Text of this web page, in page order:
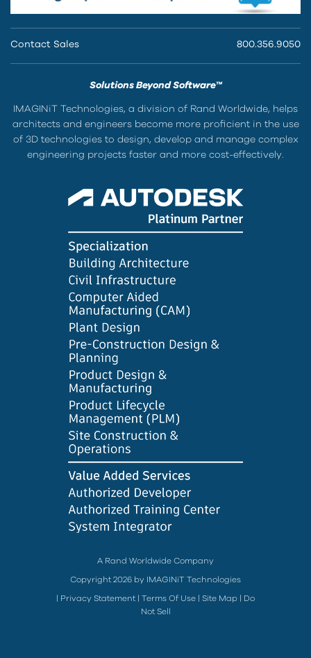
Contact Sales 800.356.9050
Solutions Beyond Software™
IMAGINiT Technologies, a division of Rand Worldwide, helps
architects and engineers become more proficient in the use
of 3D technologies to design, develop and manage complex
engineering projects faster and more cost-effectively.
A Rand Worldwide Company
Copyright 2026 by IMAGINiT Technologies
Privacy Statement Terms Of Use Site Map
Do
Not Sell